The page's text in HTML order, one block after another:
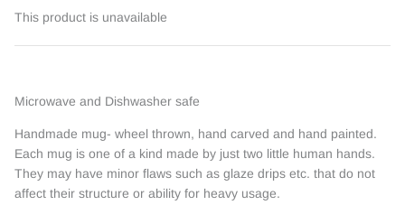
This product is unavailable
Microwave and Dishwasher safe
Handmade mug- wheel thrown, hand carved and hand painted.
Each mug is one of a kind made by just two little human hands.
They may have minor flaws such as glaze drips etc. that do not
affect their structure or ability for heavy usage.